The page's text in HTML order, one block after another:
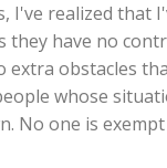
I've realized that
they have no
extra obstacles
whose
No one is